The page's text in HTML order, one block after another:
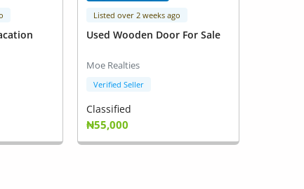
Listed over 2 weeks ago
Used Wooden Door For Sale
Moe Realties
Verified Seller
Classified
₦55,000